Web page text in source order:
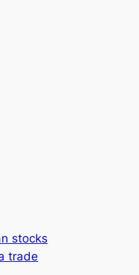
stocks
trade